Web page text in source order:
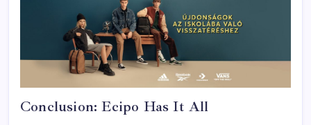
Conclusion: Ecipo Has It All